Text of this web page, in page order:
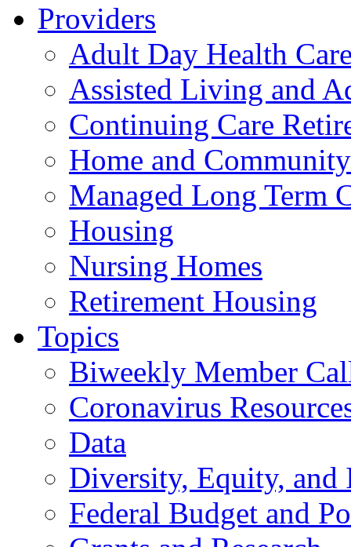
Providers
Adult Day Health
Assisted Living and
Continuing Care
Home and
Managed Long Term
Housing
Nursing Homes
Retirement Housing
Topics
Biweekly Member
Coronavirus
Data
Diversity, Equity, and
Federal Budget and